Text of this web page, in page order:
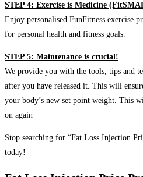
STEP 4: Exercise is Medicine
Enjoy personalised FunFitness exercise
for personal health and fitness goals.
STEP 5: Maintenance is crucial!
We provide you with the tools, tips and
after you have released it. This will
your body’s new set point weight. This
on again
Stop searching for “Fat Loss Injection
today!